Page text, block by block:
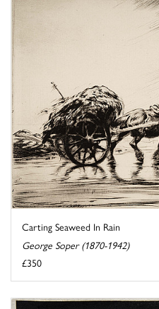
Carting Seaweed In Rain
George Soper (1870-1942)
£350